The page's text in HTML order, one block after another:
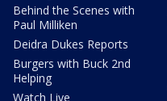
Behind the Scenes with
Paul Milliken
Deidra Dukes Reports
Burgers with Buck 2nd
Helping
Watch Live